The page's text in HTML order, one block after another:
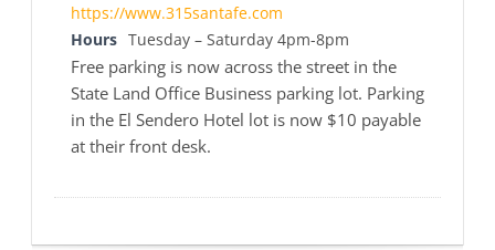
https://www.315santafe.com
Hours Tuesday – Saturday 4pm-8pm
Free parking is now across the street in the
State Land Office Business parking lot. Parking
in the El Sendero Hotel lot is now $10 payable
at their front desk.